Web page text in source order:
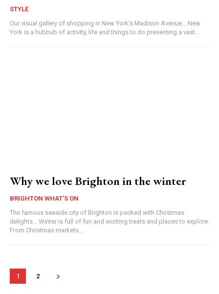
STYLE
Our visual gallery of shopping in New York's Madison Avenue... New
York is a hubbub of activity, life and things to do presenting a vast...
Why we love Brighton in the winter
BRIGHTON WHAT'S ON
The famous seaside city of Brighton is packed with Christmas
delights... Winter is full of fun and exciting treats and places to explore.
From Christmas markets...
1 2